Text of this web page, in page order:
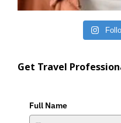
Get Travel
Full Name